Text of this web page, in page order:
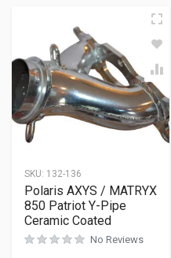
SKU: 132-136
Polaris AXYS / MATRYX
850 Patriot Y-Pipe
Ceramic Coated
No Reviews